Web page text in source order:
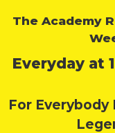
The Academy
Everyday at
For